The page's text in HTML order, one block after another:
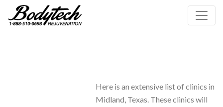
Here is an extensive list of clinics in
Midland, Texas. These clinics will